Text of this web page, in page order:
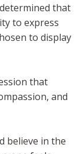
that
to express
to display
that
and
believe in the